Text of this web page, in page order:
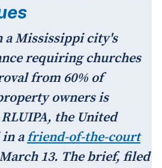
a Mississippi city's
requiring churches
from 60% of
owners is
the United
in afriend-of-the-court
13. The brief, filed